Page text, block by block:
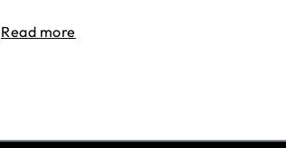
Read more